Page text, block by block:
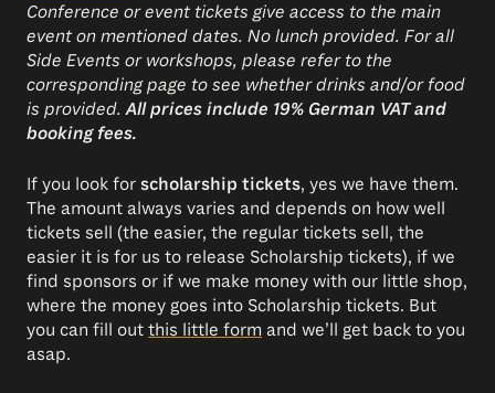
Conference or event tickets give access to the main
event on mentioned dates. No lunch provided. For all
Side Events or workshops, please refer to the
corresponding page to see whether drinks and/or food
is provided.All prices include 19% German VAT and
booking fees.
If you look for scholarship tickets, yes we have them.
The amount always varies and depends on how well
tickets sell (the easier, the regular tickets sell, the
easier it is for us to release Scholarship tickets), if we
find sponsors or if we make money with our little shop,
where the money goes into Scholarship tickets. But
you can fill out this little form and we’ll get back to you
asap.